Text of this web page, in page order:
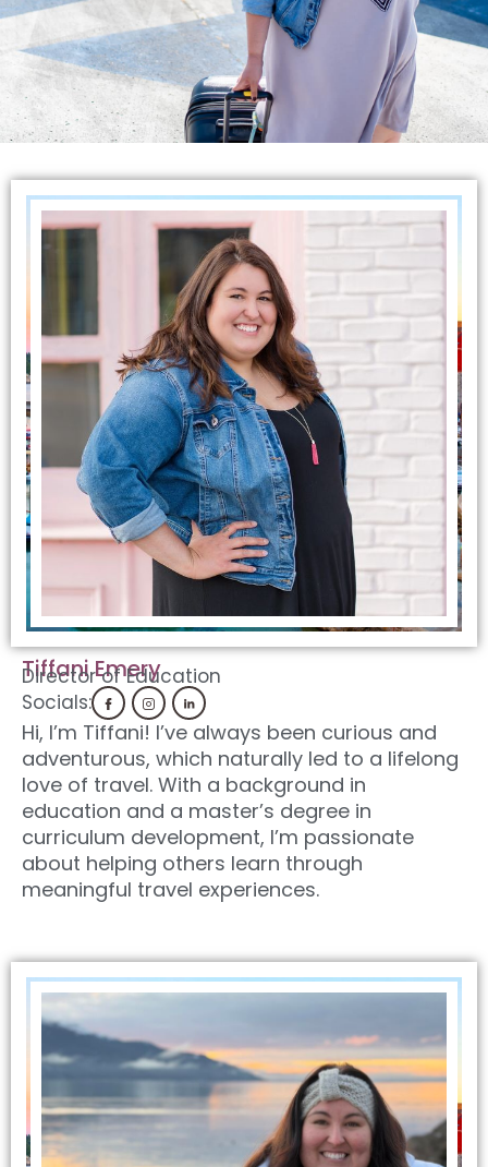
Tiffani Emery
Director of Education
Socials:
Hi, I’m Tiffani! I’ve always been curious and
adventurous, which naturally led to a lifelong
love of travel. With a background in
education and a master’s degree in
curriculum development, I’m passionate
about helping others learn through
meaningful travel experiences.